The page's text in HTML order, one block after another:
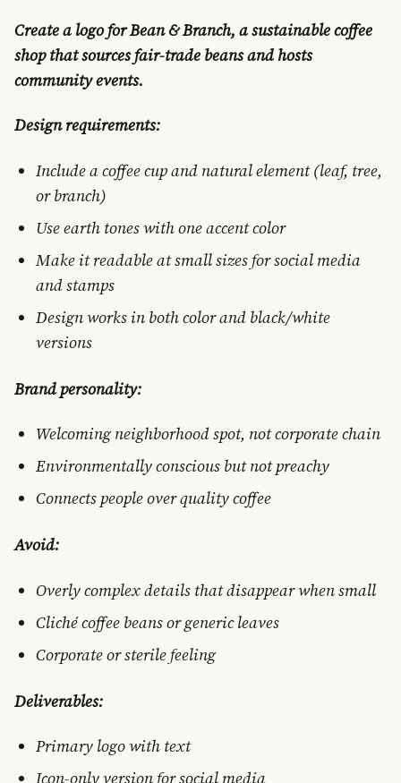
Create a logo for Bean & Branch, a sustainable coffee
shop that sources fair-trade beans and hosts
community events.
Design requirements:
Include a coffee cup and natural element (leaf, tree,
or branch)
Use earth tones with one accent color
Make it readable at small sizes for social media
and stamps
Design works in both color and black/white
versions
Brand personality:
Welcoming neighborhood spot, not corporate chain
Environmentally conscious but not preachy
Connects people over quality coffee
Avoid:
Overly complex details that disappear when small
Cliché coffee beans or generic leaves
Corporate or sterile feeling
Deliverables:
Primary logo with text
Icon-only version for social media